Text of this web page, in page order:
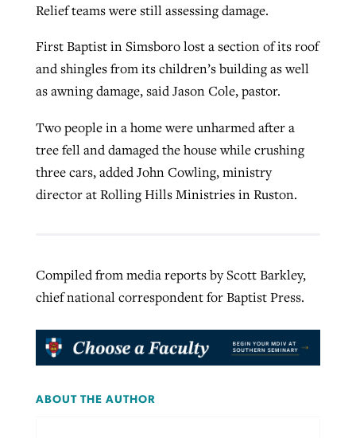
Relief teams were still assessing damage.
First Baptist in Simsboro lost a section of its roof
and shingles from its children’s building as well
as awning damage, said Jason Cole, pastor.
Two people in a home were unharmed after a
tree fell and damaged the house while crushing
three cars, added John Cowling, ministry
director at Rolling Hills Ministries in Ruston.
Compiled from media reports by Scott Barkley,
chief national correspondent for Baptist Press.
ABOUT THE AUTHOR